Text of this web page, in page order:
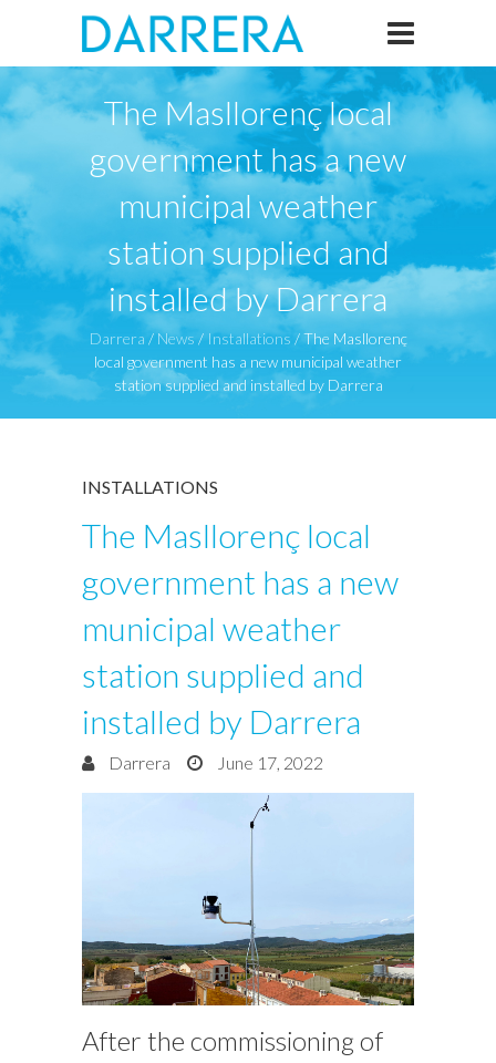
The Masllorenç local
government has a new
municipal weather
station supplied and
installed by Darrera
Darrera /News /Installations /The Masllorenç
local government has a new municipal weather
station supplied and installed by Darrera
INSTALLATIONS
The Masllorenç local
government has a new
municipal weather
station supplied and
installed by Darrera
Darrera June 17, 2022
After the commissioning of